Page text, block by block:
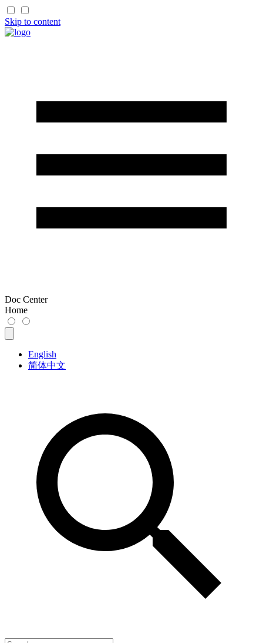
Skip to content
Doc Center
Home
English
简体中文